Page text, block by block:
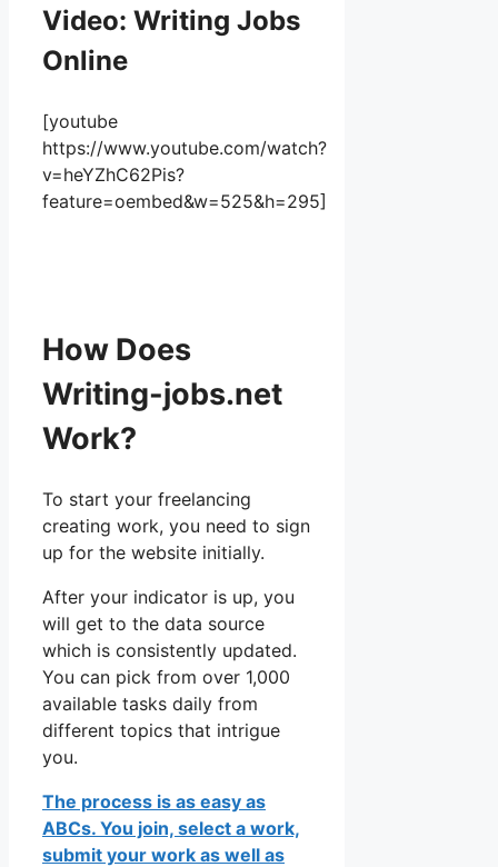
Video: Writing Jobs
Online
[youtube
https://www.youtube.com/watch?
v=heYZhC62Pis?
feature=oembed&w=525&h=295]
How Does
Writing-jobs.net
Work?
To start your freelancing
creating work, you need to sign
up for the website initially.
After your indicator is up, you
will get to the data source
which is consistently updated.
You can pick from over 1,000
available tasks daily from
different topics that intrigue
you.
The process is as easy as
ABCs. You join, select a work,
submit your work as well as